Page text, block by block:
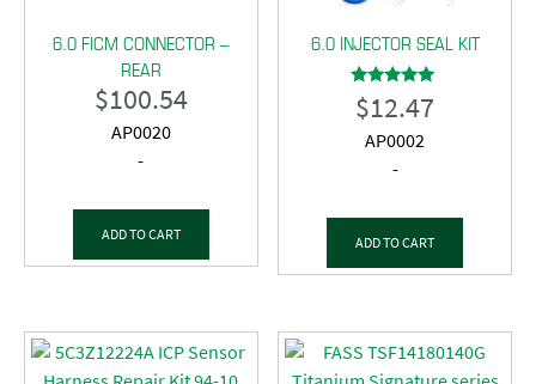
6.0 FICM CONNECTOR –
REAR
$100.54
AP0020
-
ADD TO CART
6.0 INJECTOR SEAL KIT
Rated
5.00
$12.47
AP0002
-
ADD TO CART